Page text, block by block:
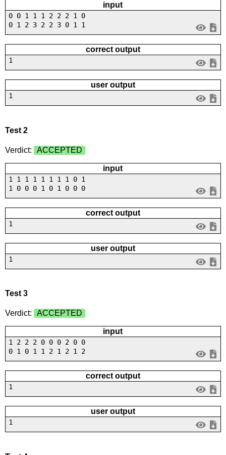
input
0 0 1 1 1 2 2 2 1 0
0 1 2 3 2 2 3 0 1 1
correct output
1
user output
1
Test 2
Verdict: ACCEPTED
input
1 1 1 1 1 1 1 1 0 1
1 0 0 0 1 0 1 0 0 0
correct output
1
user output
1
Test 3
Verdict: ACCEPTED
input
1 2 2 2 0 0 0 2 0 0
0 1 0 1 1 2 1 2 1 2
correct output
1
user output
1